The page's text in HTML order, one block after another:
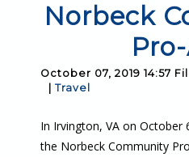
Norbeck
October 07, 2019 14:57
Travel
In Irvington, VA on October
the Norbeck Community